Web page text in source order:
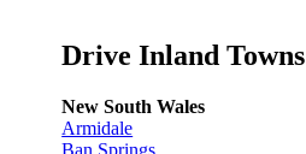
Drive Inland Towns
New South Wales
Armidale